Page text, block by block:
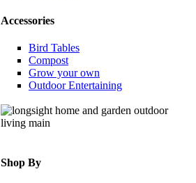
Accessories
Bird Tables
Compost
Grow your own
Outdoor Entertaining
Shop By